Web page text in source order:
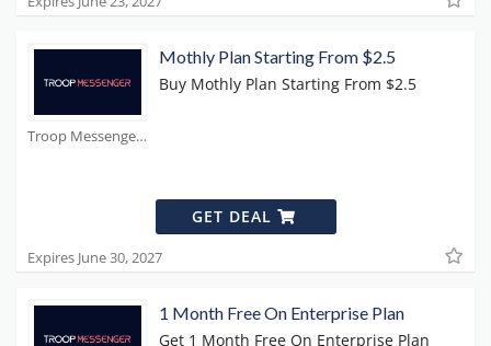
Troop Messenger Coupons
Mothly Plan Starting From $2.5
Buy Mothly Plan Starting From $2.5
GET DEAL
Expires June 30, 2027
1 Month Free On Enterprise Plan
Get 1 Month Free On Enterprise Plan